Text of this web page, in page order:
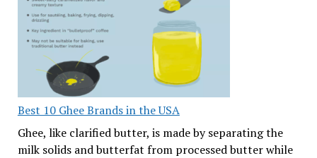
Best 10 Ghee Brands in the USA
Ghee, like clarified butter, is made by separating the
milk solids and butterfat from processed butter while